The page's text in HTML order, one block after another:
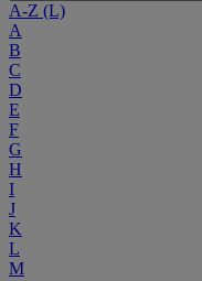
A-Z (L)
A
B
C
D
E
F
G
H
I
J
K
L
M